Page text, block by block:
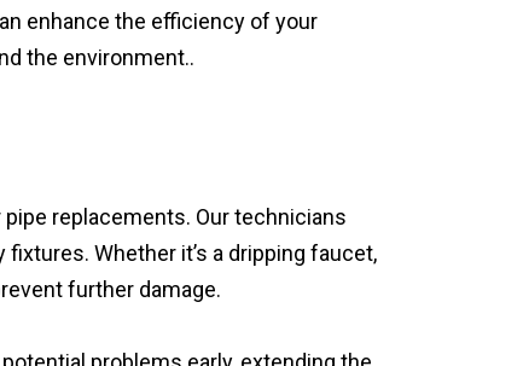
enhance the efficiency of your
the environment..
replacements. Our technicians
Whether it’s a dripping faucet,
further damage.